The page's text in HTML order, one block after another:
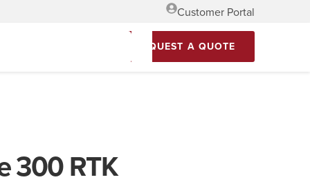
Customer Portal
REQUEST A QUOTE
300 RTK